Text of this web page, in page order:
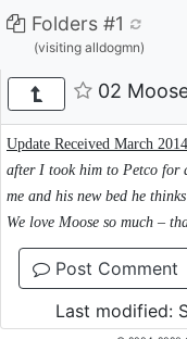
Folders #1
(visiting alldogmn)
02
Update Received March 2014
after I took him to Petco for
me and his new bed he
We love Moose so much –
Post Comment
Last modified: